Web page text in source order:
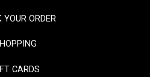
YOUR ORDER
CARDS